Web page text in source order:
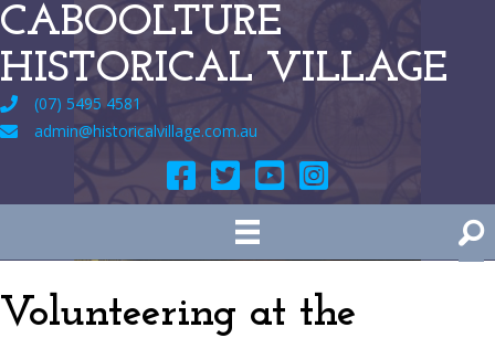
CABOOLTURE
HISTORICAL VILLAGE
(07) 5495 4581
admin@historicalvillage.com.au
Volunteering at the